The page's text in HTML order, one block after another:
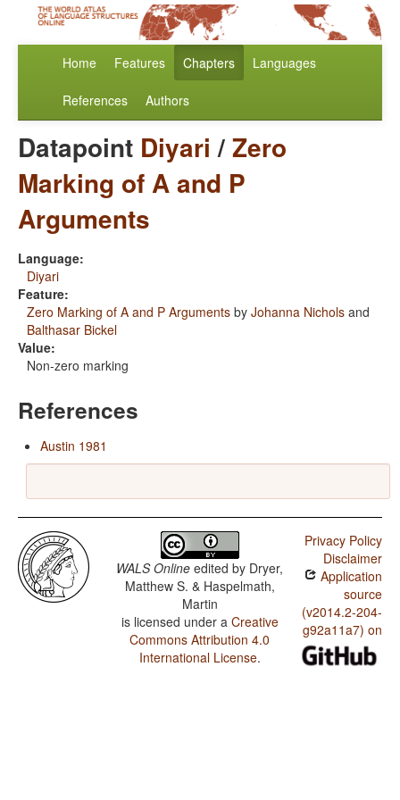
Home Features Chapters Languages
References Authors
Datapoint Diyari /Zero
Marking of A and P
Arguments
Language:
Diyari
Feature:
Zero Marking of A and P Arguments by Johanna Nichols and
Balthasar Bickel
Value:
Non-zero marking
References
Austin 1981
WALS Online edited by Dryer,
Matthew S. & Haspelmath,
Martin
is licensed under a Creative
Commons Attribution 4.0
International License.
Privacy Policy
Disclaimer
Application
source
(v2014.2-204-
g92a11a7) on